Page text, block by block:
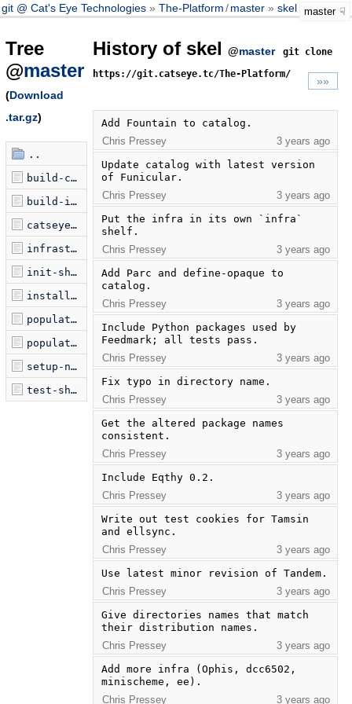
git @ Cat's Eye Technologies The-Platform /master skel master
Tree
@master
(Download
.tar.gz)
..
build-catseye.sh
build-infra.sh
catseye.catalog
infrastructure.catalog
init-shelf.sh
install-python-packages.sh
populate-catseye.sh
populate-infra.sh
setup-netbsd.sh
test-shelf.sh
History of skel @master
git clone
https://git.catseye.tc/The-Platform/
»»
Add Fountain to catalog.
Chris Pressey
3 years ago
Update catalog with latest version
of Funicular.
Chris Pressey
3 years ago
Put the infra in its own `infra`
shelf.
Chris Pressey
3 years ago
Add Parc and define-opaque to
catalog.
Chris Pressey
3 years ago
Include Python packages used by
Feedmark; all tests pass.
Chris Pressey
3 years ago
Fix typo in directory name.
Chris Pressey
3 years ago
Get the altered package names
consistent.
Chris Pressey
3 years ago
Include Eqthy 0.2.
Chris Pressey
3 years ago
Write out test cookies for Tamsin
and ellsync.
Chris Pressey
3 years ago
Use latest minor revision of Tandem.
Chris Pressey
3 years ago
Give directories names that match
their distribution names.
Chris Pressey
3 years ago
Add more infra (Ophis, dcc6502,
minischeme, ee).
Chris Pressey
3 years ago